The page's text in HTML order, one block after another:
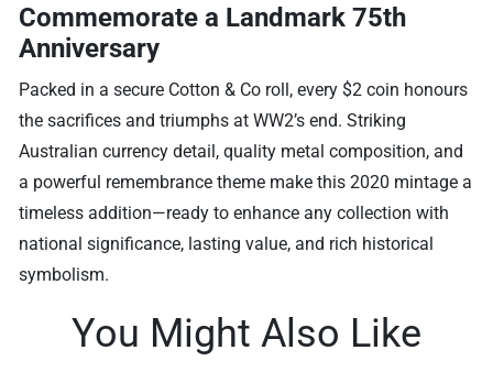
Commemorate a Landmark 75th
Anniversary
Packed in a secure Cotton & Co roll, every $2 coin honours
the sacrifices and triumphs at WW2’s end. Striking
Australian currency detail, quality metal composition, and
a powerful remembrance theme make this 2020 mintage a
timeless addition—ready to enhance any collection with
national significance, lasting value, and rich historical
symbolism.
You Might Also Like